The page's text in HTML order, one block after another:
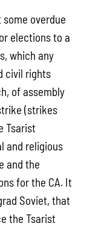
some overdue
elections to a
which any
civil rights
of assembly
(strikes
Tsarist
and religious
and the
for the CA. It
Soviet, that
the Tsarist